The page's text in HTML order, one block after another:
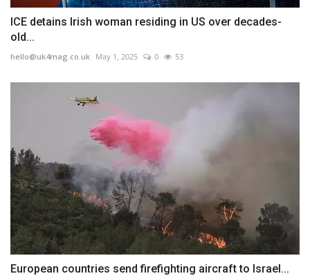
ICE detains Irish woman residing in US over decades-
old...
hello@uk4mag.co.uk May 1, 2025 0 53
European countries send firefighting aircraft to Israel...